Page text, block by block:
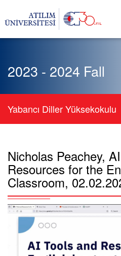
2023 - 2024 Fall
Yabancı Diller Yüksekokulu
Nicholas Peachey,
Resources for the
Classroom,